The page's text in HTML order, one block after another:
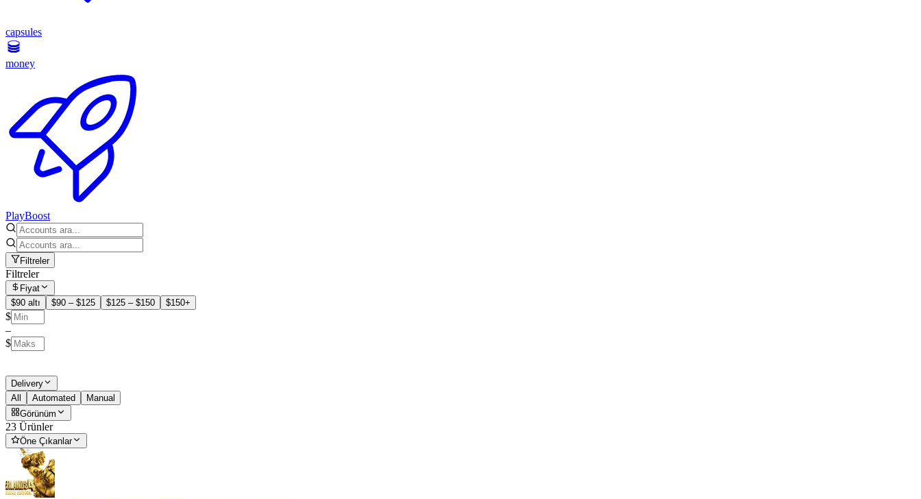
capsules
money
PlayBoost
Filtreler
Filtreler
Fiyat
$90 altı
$90 – $125 $125 – $150 $150+
$
–
$
Delivery
All
Automated
Manual
Görünüm
23 Ürünler
Öne Çıkanlar